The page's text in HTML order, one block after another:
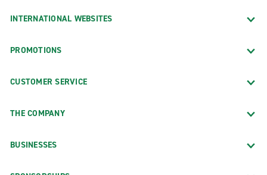
INTERNATIONAL WEBSITES
PROMOTIONS
CUSTOMER SERVICE
THE COMPANY
BUSINESSES